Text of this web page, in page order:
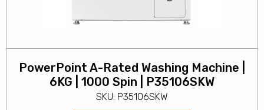
PowerPoint A-Rated Washing Machine |
6KG | 1000 Spin | P35106SKW
SKU: P35106SKW